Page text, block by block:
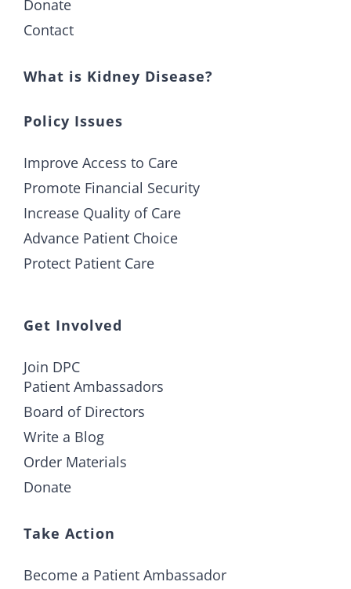
Donate
Contact
What is Kidney Disease?
Policy Issues
Improve Access to Care
Promote Financial Security
Increase Quality of Care
Advance Patient Choice
Protect Patient Care
Get Involved
Join DPC
Patient Ambassadors
Board of Directors
Write a Blog
Order Materials
Donate
Take Action
Become a Patient Ambassador